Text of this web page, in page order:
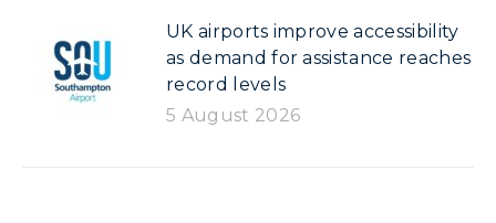
UK airports improve accessibility
as demand for assistance reaches
record levels
5 August 2026